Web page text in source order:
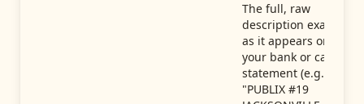
The full, raw
description exactly
as it appears on
your bank or card
statement (e.g.,
"PUBLIX #19